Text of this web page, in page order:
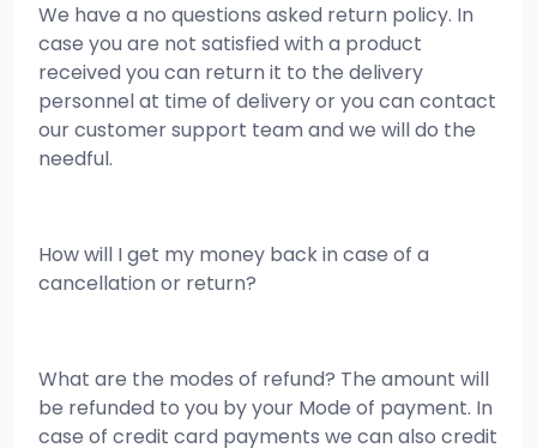
We have a no questions asked return policy. In
case you are not satisfied with a product
received you can return it to the delivery
personnel at time of delivery or you can contact
our customer support team and we will do the
needful.
How will I get my money back in case of a
cancellation or return?
What are the modes of refund? The amount will
be refunded to you by your Mode of payment. In
case of credit card payments we can also credit